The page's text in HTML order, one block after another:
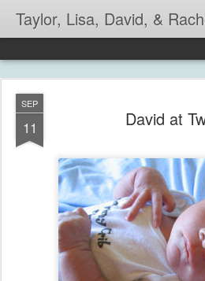
Taylor, Lisa, David, &
SEP
11 David at